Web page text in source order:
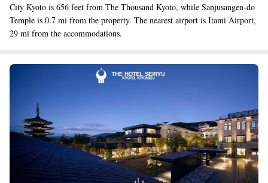
City Kyoto is 656 feet from The Thousand Kyoto, while Sanjusangen-do
Temple is 0.7 mi from the property. The nearest airport is Itami Airport,
29 mi from the accommodations.